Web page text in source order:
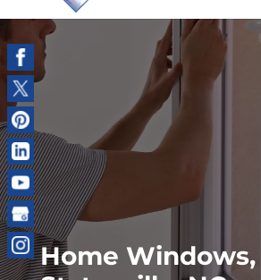
Home Windows,